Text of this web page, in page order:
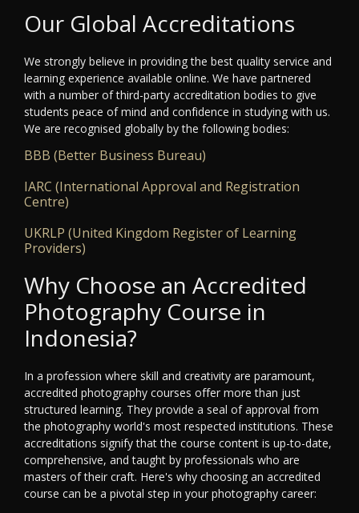
Our Global Accreditations
We strongly believe in providing the best quality service and
learning experience available online. We have partnered
with a number of third-party accreditation bodies to give
students peace of mind and confidence in studying with us.
We are recognised globally by the following bodies:
BBB (Better Business Bureau)
IARC (International Approval and Registration
Centre)
UKRLP (United Kingdom Register of Learning
Providers)
Why Choose an Accredited
Photography Course in
Indonesia?
In a profession where skill and creativity are paramount,
accredited photography courses offer more than just
structured learning. They provide a seal of approval from
the photography world's most respected institutions. These
accreditations signify that the course content is up-to-date,
comprehensive, and taught by professionals who are
masters of their craft. Here's why choosing an accredited
course can be a pivotal step in your photography career: